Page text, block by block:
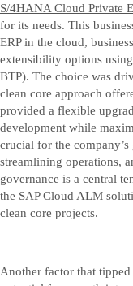
S/4HANA Cloud Private
for its needs. This
ERP in the cloud,
extensibility options using
BTP). The choice was
clean core approach
provided a flexible
development while
crucial for the
streamlining operations,
governance is a central
the SAP Cloud ALM
clean core projects.
Another factor that